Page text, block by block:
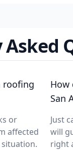
roofing
or
affected
How
San
Just
will
right